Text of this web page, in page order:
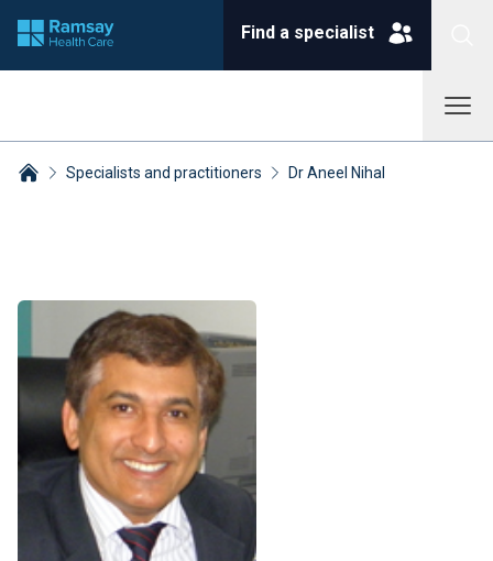
Find a specialist
Specialists and practitioners Dr Aneel Nihal